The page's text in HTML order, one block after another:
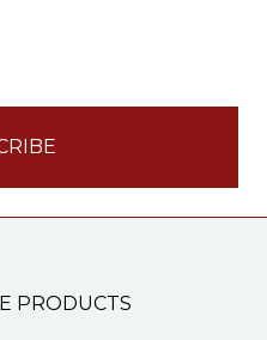
PRODUCTS